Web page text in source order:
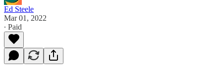
Ed Steele
Mar 01, 2022
∙ Paid